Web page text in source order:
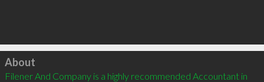
Click to load
About
Filener And Company is a highly recommended Accountant in